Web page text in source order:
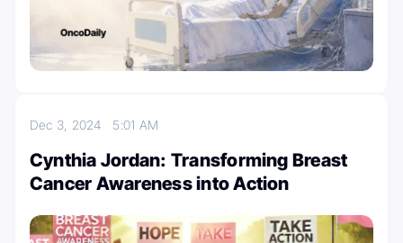
Dec 3, 2024 5:01 AM
Cynthia Jordan: Transforming Breast
Cancer Awareness into Action